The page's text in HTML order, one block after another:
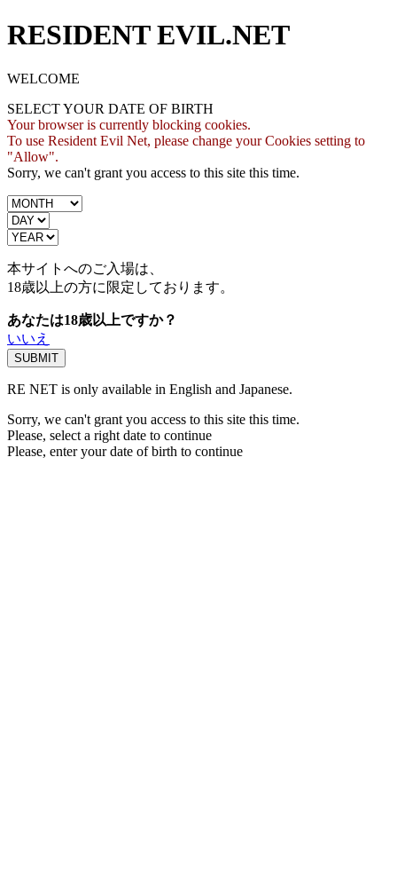
RESIDENT EVIL.NET
WELCOME
SELECT YOUR DATE OF BIRTH
Your browser is currently blocking cookies.
To use Resident Evil Net, please change your Cookies setting to
"Allow".
Sorry, we can't grant you access to this site this time.
本サイトへのご入場は、
18歳以上の方に限定しております。
あなたは18歳以上ですか？
いいえ
RE NET is only available in English and Japanese.
Sorry, we can't grant you access to this site this time.
Please, select a right date to continue
Please, enter your date of birth to continue